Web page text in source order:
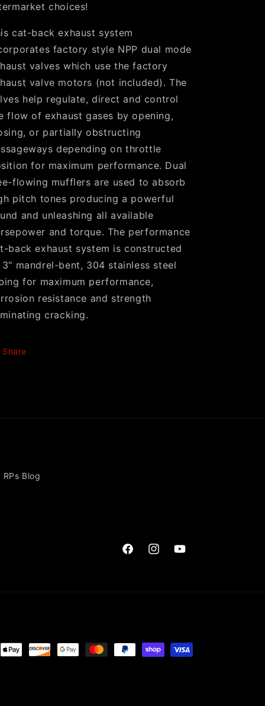
choices!
cat-back exhaust system
factory style NPP dual mode
valves which use the factory
valve motors (not included). The
help regulate, direct and control
flow of exhaust gases by opening,
or partially obstructing
depending on throttle
for maximum performance. Dual
flowing mufflers are used to absorb
pitch tones producing a powerful
and unleashing all available
and torque. The performance
back exhaust system is constructed
mandrel-bent, 304 stainless steel
for maximum performance,
resistance and strength
cracking.
Share
RPs Blog
FacebookInstagramYouTube